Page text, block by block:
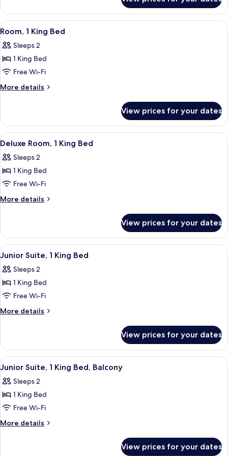
View
all
photos
for
Room,
1
A hotel room with a large bed, a
5
Room, 1 King Bed
Sleeps 2
1 King Bed
Free Wi-Fi
More details
More
1
King
Bed
View prices for your dates
View
all
photos
for
Deluxe
Room,
Bed
A hotel room with a large bed, a
5
Deluxe Room, 1 King Bed
Sleeps 2
1 King Bed
Free Wi-Fi
More details
More
Room,
King
View prices for your dates
View
all
photos
for
Junior
Suite,
Bed
A hotel room with a bed, a TV on a
7
Junior Suite, 1 King Bed
Sleeps 2
1 King Bed
Free Wi-Fi
More details
More
Suite,
King
View prices for your dates
View
all
photos
for
Junior
Suite,
A hotel room with a bed, a TV, a
5
Junior Suite, 1 King Bed, Balcony
Sleeps 2
1 King Bed
Free Wi-Fi
More details
More
View prices for your dates